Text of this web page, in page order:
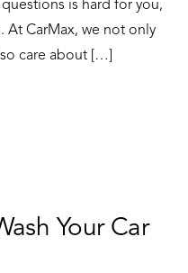
is hard for you,
At CarMax, we not only
care about […]
Your Car